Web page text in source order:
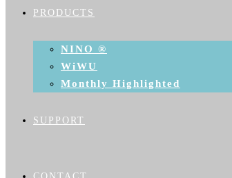
PRODUCTS
NINO ®
WiWU
Monthly Highlighted
SUPPORT